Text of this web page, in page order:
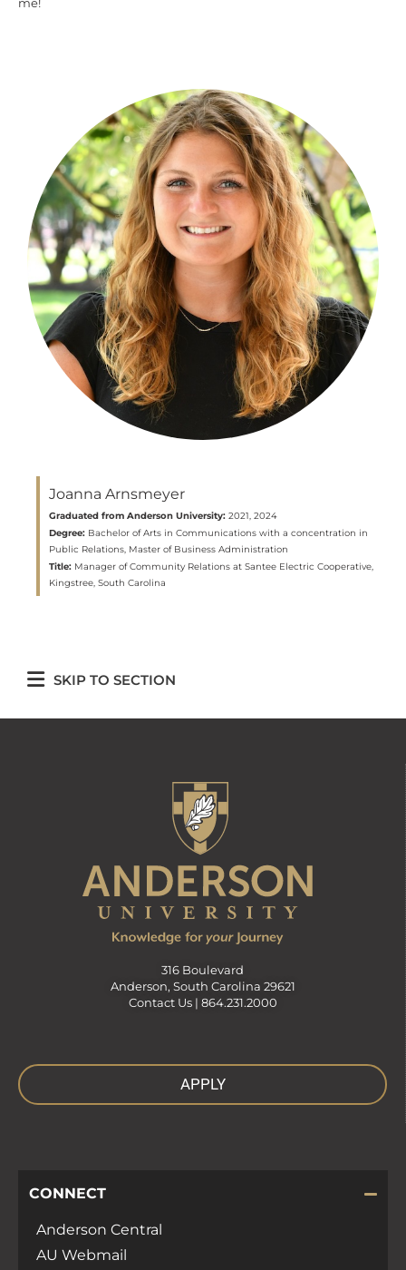
me!
Joanna Arnsmeyer
Graduated from Anderson University: 2021, 2024
Degree: Bachelor of Arts in Communications with a concentration in
Public Relations, Master of Business Administration
Title: Manager of Community Relations at Santee Electric Cooperative,
Kingstree, South Carolina
SKIP TO SECTION
316 Boulevard
Anderson, South Carolina 29621
Contact Us | 864.231.2000
APPLY
CONNECT
Anderson Central
AU Webmail